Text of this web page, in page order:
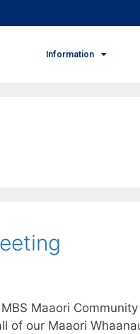
Information
Maaori
of our Maaori